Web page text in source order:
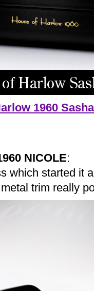
1960
NICOLE:
which started it
trim really